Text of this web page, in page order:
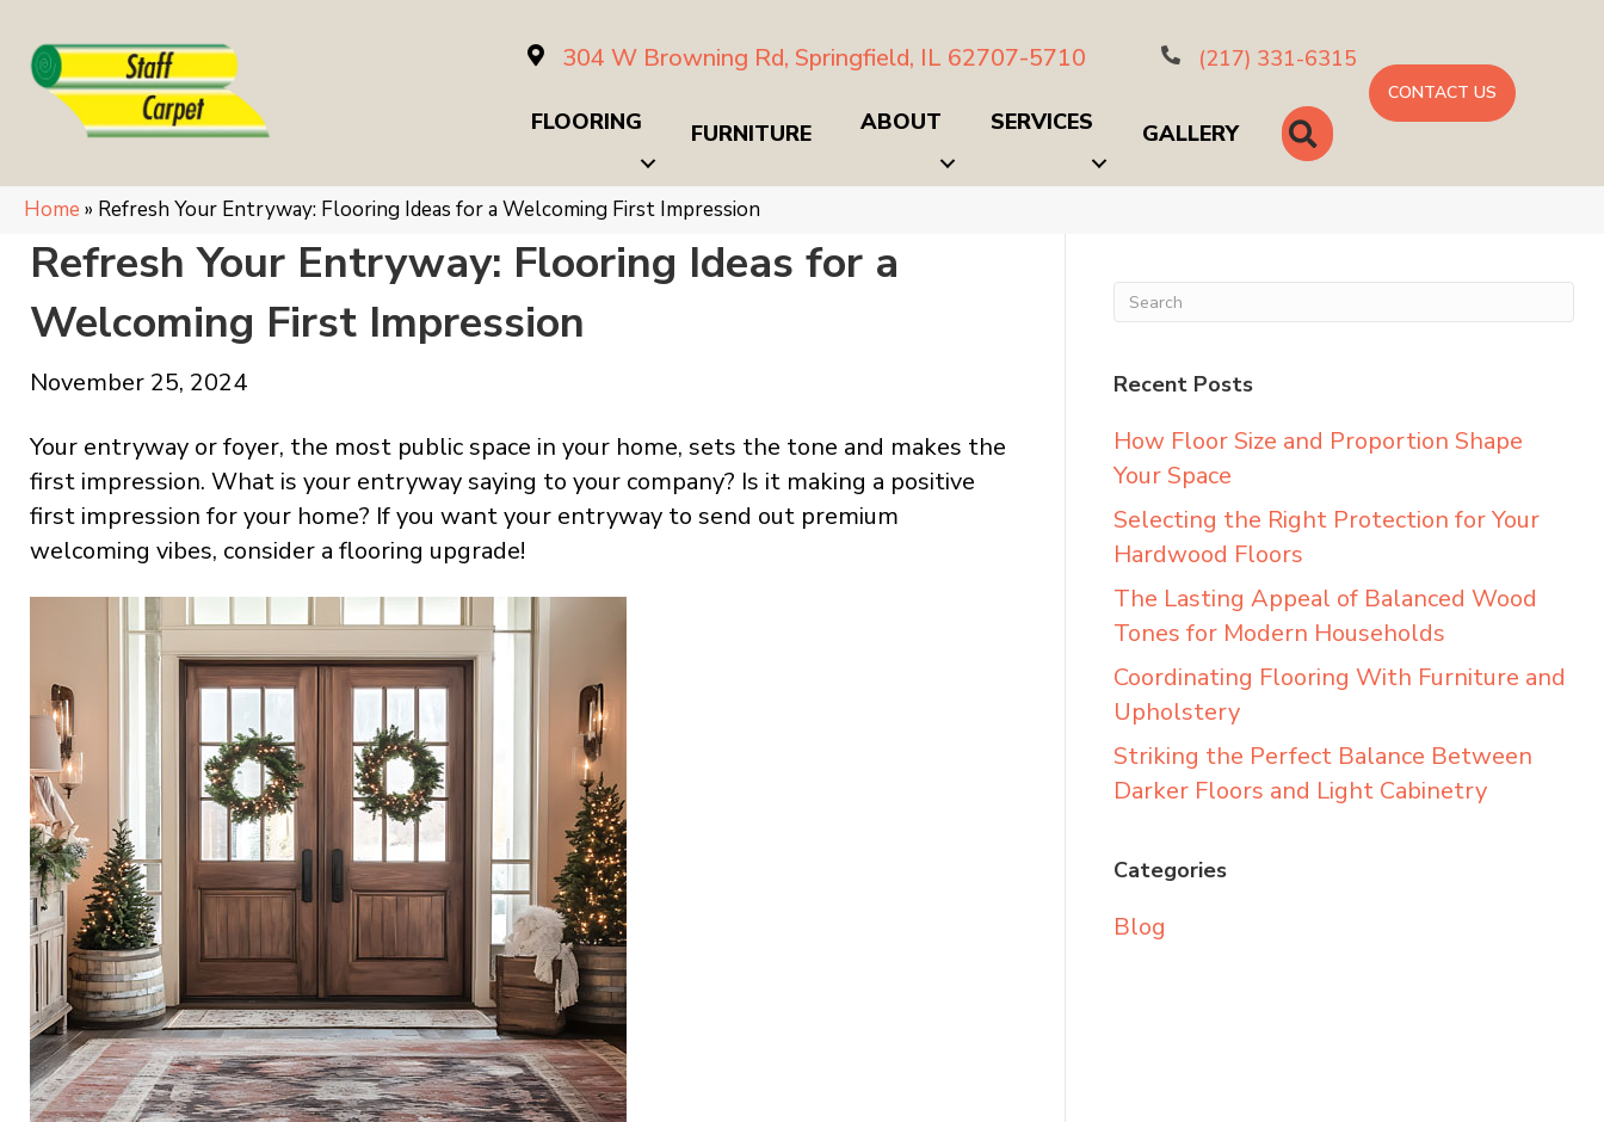
304 W Browning Rd, Springfield, IL 62707-5710 (217) 331-6315
FLOORING FURNITURE ABOUT SERVICES GALLERY SEARCH
CONTACT US
Home » Refresh Your Entryway: Flooring Ideas for a Welcoming First Impression
Refresh Your Entryway: Flooring Ideas for a
Welcoming First Impression
November 25, 2024
Your entryway or foyer, the most public space in your home, sets the tone and makes the
first impression. What is your entryway saying to your company? Is it making a positive
first impression for your home? If you want your entryway to send out premium
welcoming vibes, consider a flooring upgrade!
Recent Posts
How Floor Size and Proportion Shape
Your Space
Selecting the Right Protection for Your
Hardwood Floors
The Lasting Appeal of Balanced Wood
Tones for Modern Households
Coordinating Flooring With Furniture and
Upholstery
Striking the Perfect Balance Between
Darker Floors and Light Cabinetry
Categories
Blog